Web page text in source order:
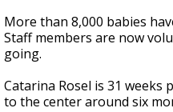
More than 8,000 babies
Staff members are now
going.
Catarina Rosel is 31
to the center around six